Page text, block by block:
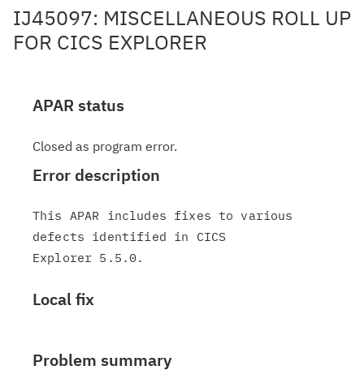
IJ45097: MISCELLANEOUS ROLL UP
FOR CICS EXPLORER
APAR status
Closed as program error.
Error description
This APAR includes fixes to various
defects identified in CICS
Local fix
Problem summary